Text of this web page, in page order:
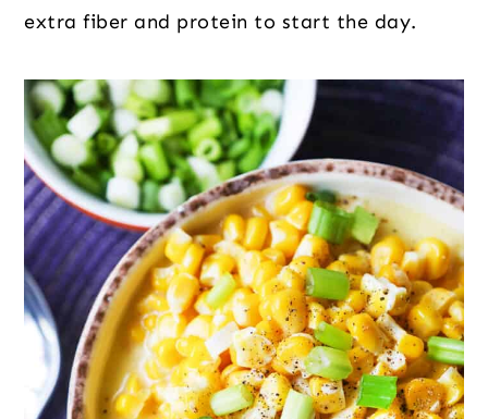
extra fiber and protein to start the day.